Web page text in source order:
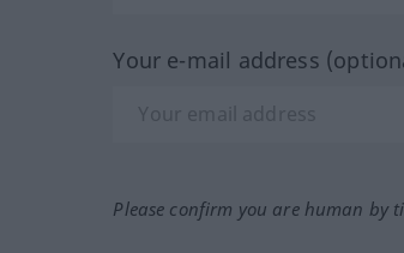
Your e-mail address
Please confirm you are human by